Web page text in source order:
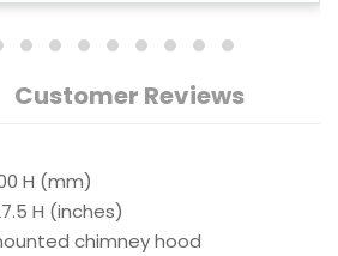
Customer Reviews
H (mm)
H (inches)
chimney hood